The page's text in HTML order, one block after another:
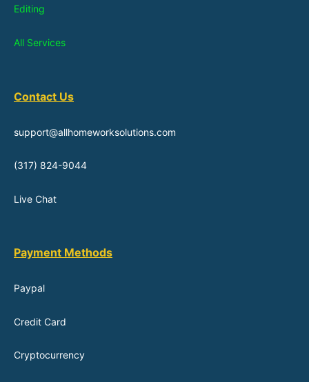
Editing
All Services
Contact Us
support@allhomeworksolutions.com
(317) 824-9044
Live Chat
Payment Methods
Paypal
Credit Card
Cryptocurrency